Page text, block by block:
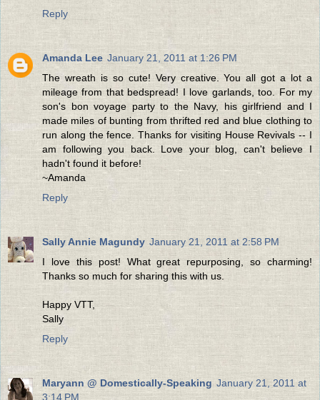
Reply
Amanda Lee January 21, 2011 at 1:26 PM
The wreath is so cute! Very creative. You all got a lot a
mileage from that bedspread! I love garlands, too. For my
son's bon voyage party to the Navy, his girlfriend and I
made miles of bunting from thrifted red and blue clothing to
run along the fence. Thanks for visiting House Revivals -- I
am following you back. Love your blog, can't believe I
hadn't found it before!
~Amanda
Reply
Sally Annie Magundy January 21, 2011 at 2:58 PM
I love this post! What great repurposing, so charming!
Thanks so much for sharing this with us.
Happy VTT,
Sally
Reply
Maryann @ Domestically-Speaking January 21, 2011 at
3:14 PM